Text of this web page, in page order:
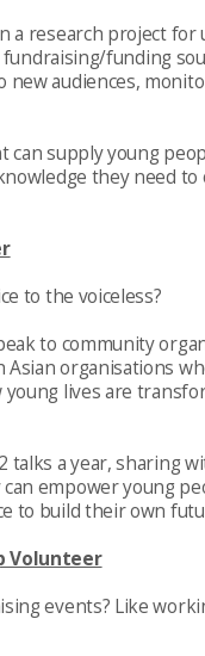
a research project for
funding
new audiences,
can supply young
they need to
to the voiceless?
to community
Asian organisations
lives are
talks a year, sharing
empower young
to build their own
Volunteer
events? Like